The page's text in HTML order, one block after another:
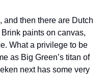
, and then there are Dutch
Brink paints on canvas,
What a privilege to be
as Big Green’s titan of
next has some very